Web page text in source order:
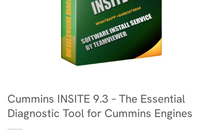
Cummins INSITE 9.3 – The Essential
Diagnostic Tool for Cummins Engines